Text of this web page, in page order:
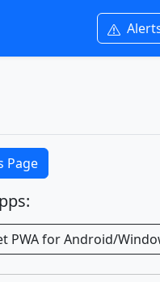
Page
PWA for Android/